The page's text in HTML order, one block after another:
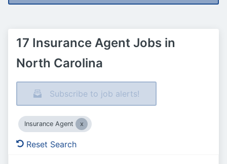
17 Insurance Agent Jobs in
North Carolina
Subscribe to job alerts!
Insurance Agent
Reset Search